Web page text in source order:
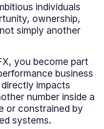
individuals
ownership,
simply another
you become part
business
impacts
number inside a
or constrained by
systems.